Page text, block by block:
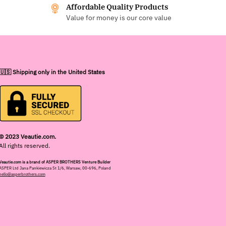
Affordable Quality Products
Value for money is our core value
Shipping only in the United States
2023 Veautie.com.
rights reserved.
is a brand of ASPER BROTHERS Venture Builder
Ltd Jana Pankiewicza St 1/6, Warsaw, 00-696, Poland